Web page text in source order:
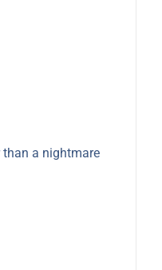
than a nightmare